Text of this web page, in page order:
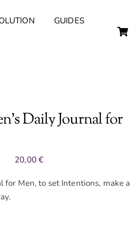
GUIDES
Daily Journal for
20,00€
Men, to set Intentions, make